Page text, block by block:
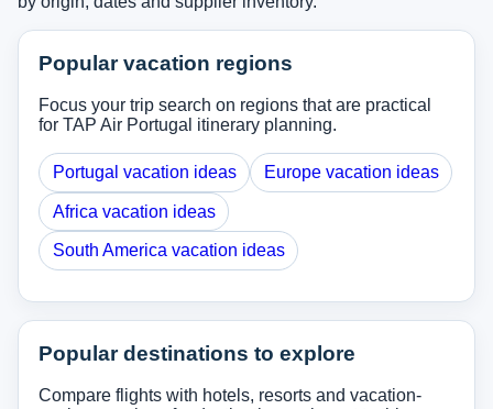
Popular vacation regions
Focus your trip search on regions that are practical
for TAP Air Portugal itinerary planning.
Portugal vacation ideas Europe vacation ideas
Africa vacation ideas
South America vacation ideas
Popular destinations to explore
Compare flights with hotels, resorts and vacation-